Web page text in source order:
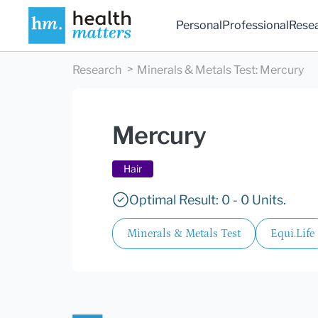
PersonalProfessional
Research Minerals & Metals Test: Mercury
Mercury
Hair
Optimal Result: 0 - 0 Units.
Minerals & Metals Test Equi.Life